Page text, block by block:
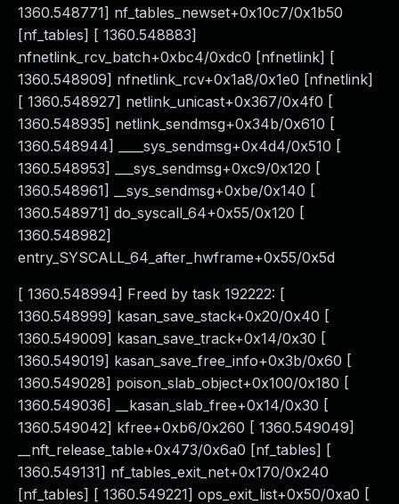
1360.548771] nf_tables_newset+0x10c7/0x1b50
[nf_tables] [ 1360.548883]
nfnetlink_rcv_batch+0xbc4/0xdc0 [nfnetlink] [
1360.548909] nfnetlink_rcv+0x1a8/0x1e0 [nfnetlink]
[ 1360.548927] netlink_unicast+0x367/0x4f0 [
1360.548935] netlink_sendmsg+0x34b/0x610 [
1360.548944] ____sys_sendmsg+0x4d4/0x510 [
1360.548953] ___sys_sendmsg+0xc9/0x120 [
1360.548961] __sys_sendmsg+0xbe/0x140 [
1360.548971] do_syscall_64+0x55/0x120 [
1360.548982]
entry_SYSCALL_64_after_hwframe+0x55/0x5d
[ 1360.548994] Freed by task 192222: [
1360.548999] kasan_save_stack+0x20/0x40 [
1360.549009] kasan_save_track+0x14/0x30 [
1360.549019] kasan_save_free_info+0x3b/0x60 [
1360.549028] poison_slab_object+0x100/0x180 [
1360.549036] __kasan_slab_free+0x14/0x30 [
1360.549042] kfree+0xb6/0x260 [ 1360.549049]
__nft_release_table+0x473/0x6a0 [nf_tables] [
1360.549131] nf_tables_exit_net+0x170/0x240
[nf_tables] [ 1360.549221] ops_exit_list+0x50/0xa0 [